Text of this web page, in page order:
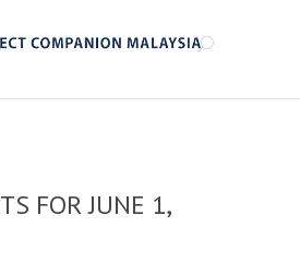
FOR JUNE 1,